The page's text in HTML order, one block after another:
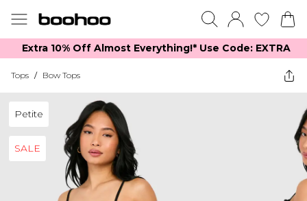
Extra 10% Off Almost Everything​​!* Use Code: EXTRA
Tops / Bow Tops
Petite
SALE